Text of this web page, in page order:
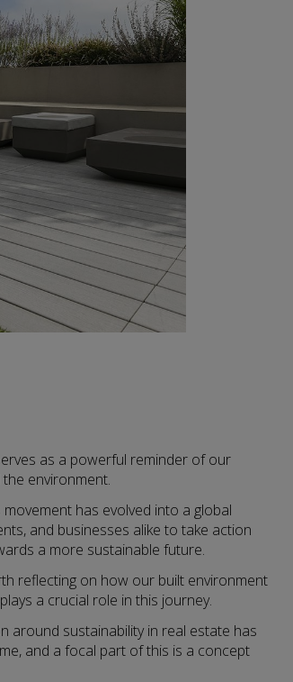
as a powerful reminder of our
environment.
has evolved into a global
and businesses alike to take action
a more sustainable future.
reflecting on how our built environment
a crucial role in this journey.
around sustainability in real estate has
and a focal part of this is a concept